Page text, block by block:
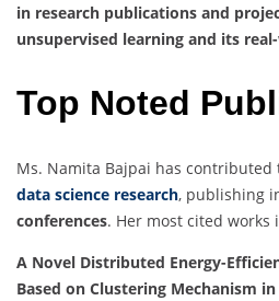
in research publications and
unsupervised learning and its
Top Noted
Ms. Namita Bajpai has contributed
data science research, publishing
conferences. Her most cited works
A Novel Distributed Energy-
Based on Clustering Mechanism in